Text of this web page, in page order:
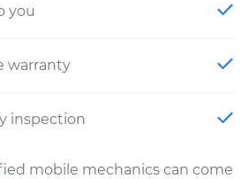
you
warranty
inspection
mobile mechanics can come